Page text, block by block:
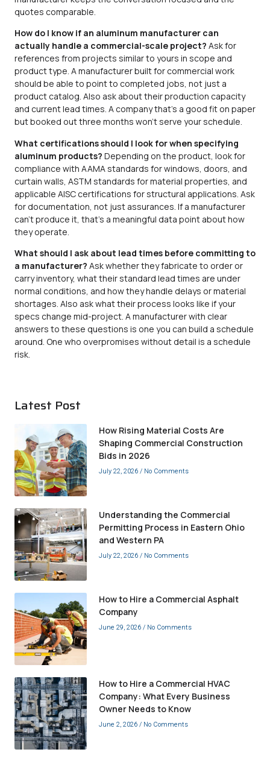
quotes comparable.
How do I know if an aluminum manufacturer can
actually handle a commercial-scale project? Ask for
references from projects similar to yours in scope and
product type. A manufacturer built for commercial work
should be able to point to completed jobs, not just a
product catalog. Also ask about their production capacity
and current lead times. A company that’s a good fit on paper
but booked out three months won’t serve your schedule.
What certifications should I look for when specifying
aluminum products? Depending on the product, look for
compliance with AAMA standards for windows, doors, and
curtain walls, ASTM standards for material properties, and
applicable AISC certifications for structural applications. Ask
for documentation, not just assurances. If a manufacturer
can’t produce it, that’s a meaningful data point about how
they operate.
What should I ask about lead times before committing to
a manufacturer? Ask whether they fabricate to order or
carry inventory, what their standard lead times are under
normal conditions, and how they handle delays or material
shortages. Also ask what their process looks like if your
specs change mid-project. A manufacturer with clear
answers to these questions is one you can build a schedule
around. One who overpromises without detail is a schedule
risk.
Latest Post
How Rising Material Costs Are
Shaping Commercial Construction
Bids in 2026
July 22, 2026 No Comments
Understanding the Commercial
Permitting Process in Eastern Ohio
and Western PA
July 22, 2026 No Comments
How to Hire a Commercial Asphalt
Company
June 29, 2026 No Comments
How to Hire a Commercial HVAC
Company: What Every Business
Owner Needs to Know
June 2, 2026 No Comments